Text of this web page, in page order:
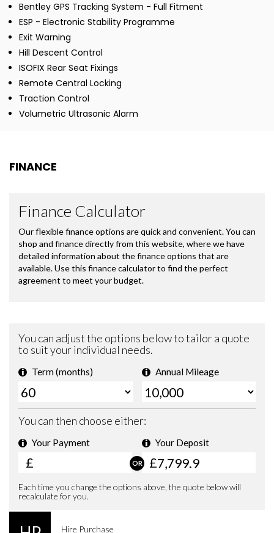
Bentley GPS Tracking System - Full Fitment
ESP - Electronic Stability Programme
Exit Warning
Hill Descent Control
ISOFIX Rear Seat Fixings
Remote Central Locking
Traction Control
Volumetric Ultrasonic Alarm
FINANCE